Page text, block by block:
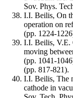
Sov. Phys.
I.I. Beilis, On
operation on
(pp. 1224-
I.I. Beilis, V.E.
moving
(pp. 1041-
(pp. 817-821).
I.I. Beilis, The
cathode in